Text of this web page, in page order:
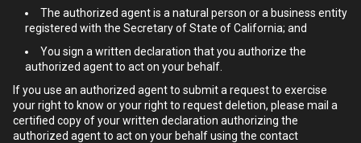
The authorized agent is a natural person or a business entity
registered with the Secretary of State of California; and
You sign a written declaration that you authorize the
authorized agent to act on your behalf.
If you use an authorized agent to submit a request to exercise
your right to know or your right to request deletion, please mail a
certified copy of your written declaration authorizing the
authorized agent to act on your behalf using the contact